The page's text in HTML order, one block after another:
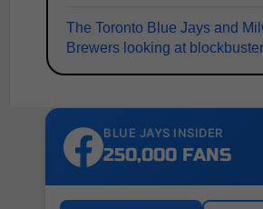
The Toronto Blue Jays and
Brewers looking at
BLUE JAYS INSIDER
250,000 FANS